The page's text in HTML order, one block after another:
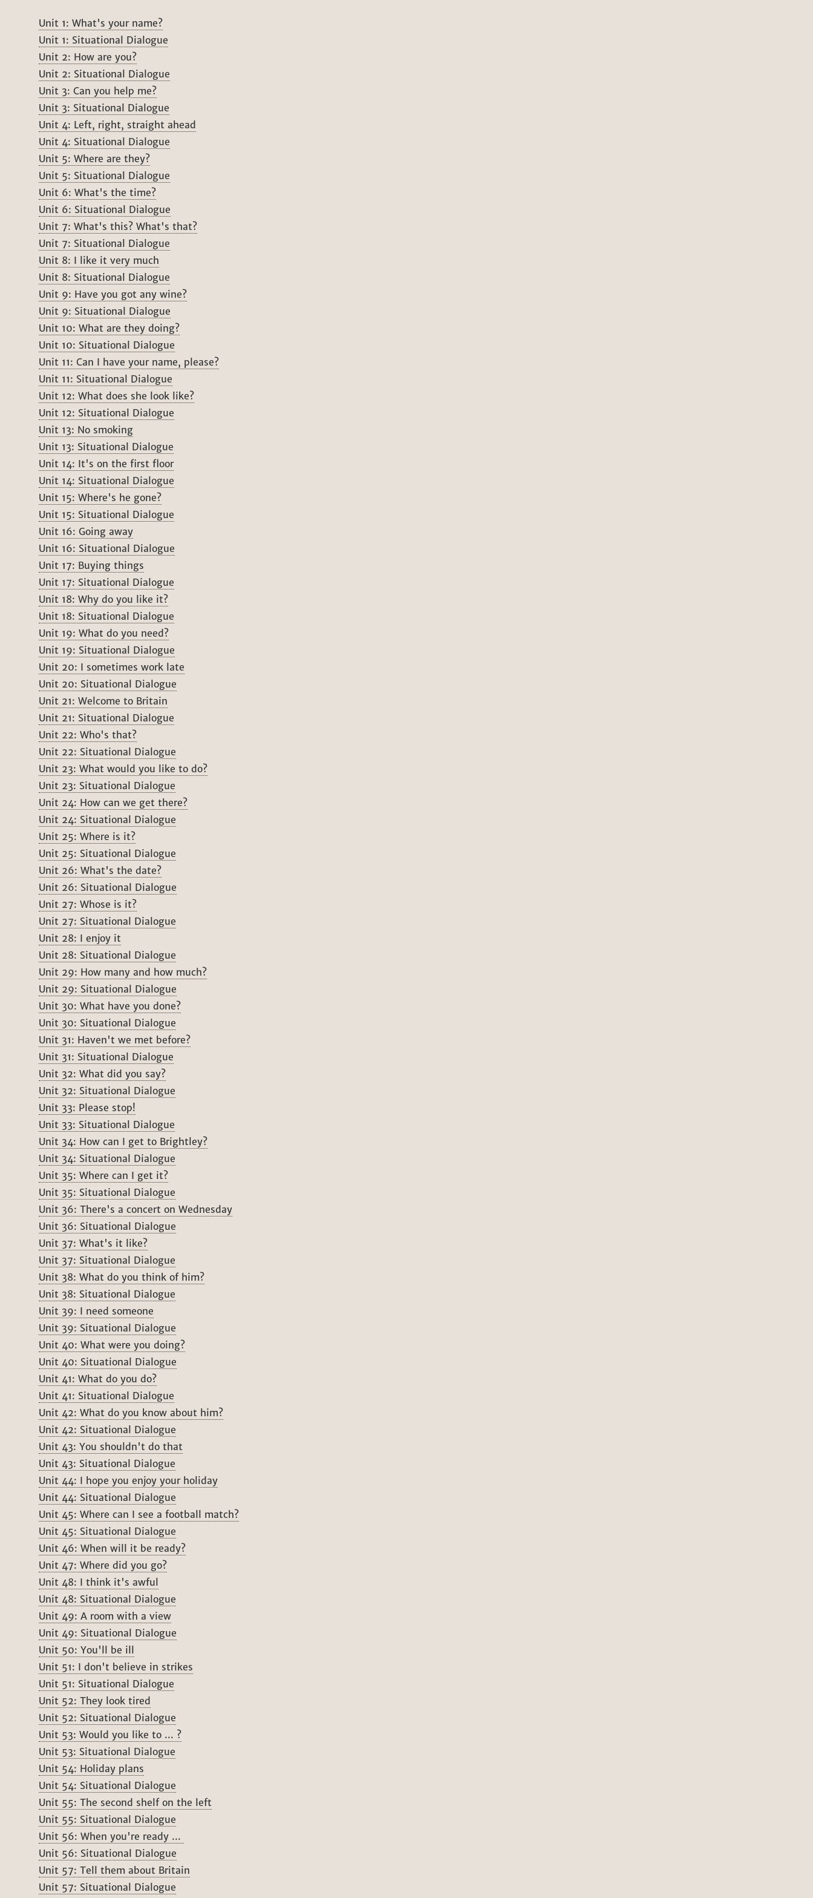
Unit 1: What's your name?
Unit 1: Situational Dialogue
Unit 2: How are you?
Unit 2: Situational Dialogue
Unit 3: Can you help me?
Unit 3: Situational Dialogue
Unit 4: Left, right, straight ahead
Unit 4: Situational Dialogue
Unit 5: Where are they?
Unit 5: Situational Dialogue
Unit 6: What's the time?
Unit 6: Situational Dialogue
Unit 7: What's this? What's that?
Unit 7: Situational Dialogue
Unit 8: I like it very much
Unit 8: Situational Dialogue
Unit 9: Have you got any wine?
Unit 9: Situational Dialogue
Unit 10: What are they doing?
Unit 10: Situational Dialogue
Unit 11: Can I have your name, please?
Unit 11: Situational Dialogue
Unit 12: What does she look like?
Unit 12: Situational Dialogue
Unit 13: No smoking
Unit 13: Situational Dialogue
Unit 14: It's on the first floor
Unit 14: Situational Dialogue
Unit 15: Where's he gone?
Unit 15: Situational Dialogue
Unit 16: Going away
Unit 16: Situational Dialogue
Unit 17: Buying things
Unit 17: Situational Dialogue
Unit 18: Why do you like it?
Unit 18: Situational Dialogue
Unit 19: What do you need?
Unit 19: Situational Dialogue
Unit 20: I sometimes work late
Unit 20: Situational Dialogue
Unit 21: Welcome to Britain
Unit 21: Situational Dialogue
Unit 22: Who's that?
Unit 22: Situational Dialogue
Unit 23: What would you like to do?
Unit 23: Situational Dialogue
Unit 24: How can we get there?
Unit 24: Situational Dialogue
Unit 25: Where is it?
Unit 25: Situational Dialogue
Unit 26: What's the date?
Unit 26: Situational Dialogue
Unit 27: Whose is it?
Unit 27: Situational Dialogue
Unit 28: I enjoy it
Unit 28: Situational Dialogue
Unit 29: How many and how much?
Unit 29: Situational Dialogue
Unit 30: What have you done?
Unit 30: Situational Dialogue
Unit 31: Haven't we met before?
Unit 31: Situational Dialogue
Unit 32: What did you say?
Unit 32: Situational Dialogue
Unit 33: Please stop!
Unit 33: Situational Dialogue
Unit 34: How can I get to Brightley?
Unit 34: Situational Dialogue
Unit 35: Where can I get it?
Unit 35: Situational Dialogue
Unit 36: There's a concert on Wednesday
Unit 36: Situational Dialogue
Unit 37: What's it like?
Unit 37: Situational Dialogue
Unit 38: What do you think of him?
Unit 38: Situational Dialogue
Unit 39: I need someone
Unit 39: Situational Dialogue
Unit 40: What were you doing?
Unit 40: Situational Dialogue
Unit 41: What do you do?
Unit 41: Situational Dialogue
Unit 42: What do you know about him?
Unit 42: Situational Dialogue
Unit 43: You shouldn't do that
Unit 43: Situational Dialogue
Unit 44: I hope you enjoy your holiday
Unit 44: Situational Dialogue
Unit 45: Where can I see a football match?
Unit 45: Situational Dialogue
Unit 46: When will it be ready?
Unit 47: Where did you go?
Unit 48: I think it's awful
Unit 48: Situational Dialogue
Unit 49: A room with a view
Unit 49: Situational Dialogue
Unit 50: You'll be ill
Unit 51: I don't believe in strikes
Unit 51: Situational Dialogue
Unit 52: They look tired
Unit 52: Situational Dialogue
Unit 53: Would you like to ... ?
Unit 53: Situational Dialogue
Unit 54: Holiday plans
Unit 54: Situational Dialogue
Unit 55: The second shelf on the left
Unit 55: Situational Dialogue
Unit 56: When you're ready ...
Unit 56: Situational Dialogue
Unit 57: Tell them about Britain
Unit 57: Situational Dialogue